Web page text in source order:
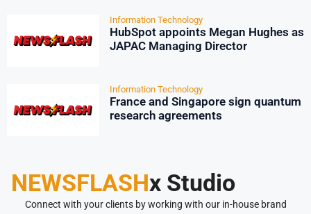
Information Technology
HubSpot appoints Megan Hughes as
JAPAC Managing Director
Information Technology
France and Singapore sign quantum
research agreements
NEWSFLASHx Studio
Connect with your clients by working with our in-house brand